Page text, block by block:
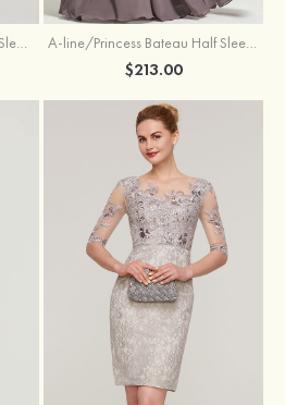
A-line/Princess V Neck 3/4 Sleeve Tea-Length Tulle Mother of the Bride Dress With Waistband Appliqued Lace A-line/Princess Bateau Half Sleeve Long/Floor-Length Chiffon Dress With Beading Appliqued
$213.00